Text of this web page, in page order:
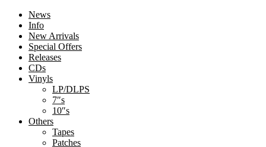
News
Info
New Arrivals
Special Offers
Releases
CDs
Vinyls
LP/DLPS
7″s
10″s
Others
Tapes
Patches